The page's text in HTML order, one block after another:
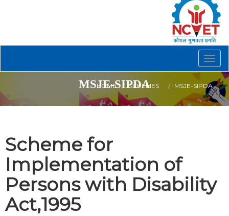
MSJE-SIPDA
HOME SCHEMES MSJE-SIPDA
Scheme for
Implementation of
Persons with Disability
Act,1995